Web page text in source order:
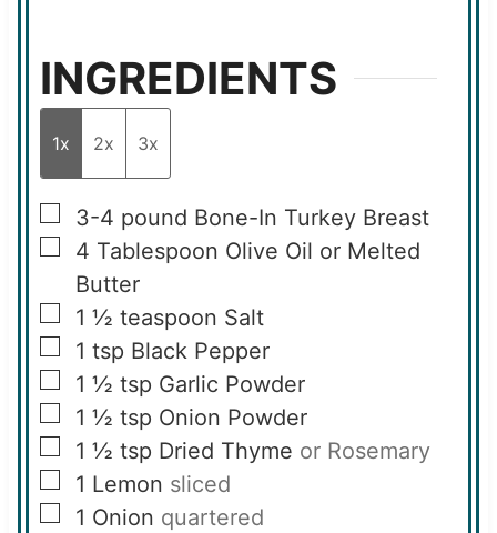
INGREDIENTS
1x 2x 3x
▢
3-4 pound Bone-In Turkey Breast
▢
4 Tablespoon Olive Oil or Melted
Butter
▢
1 ½ teaspoon Salt
▢
1 tsp Black Pepper
▢
1 ½ tsp Garlic Powder
▢
1 ½ tsp Onion Powder
▢
1 ½ tsp Dried Thyme or Rosemary
▢
1 Lemon sliced
▢
1 Onion quartered